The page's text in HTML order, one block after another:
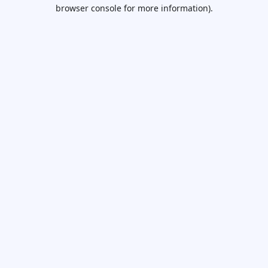
browser console for more information).